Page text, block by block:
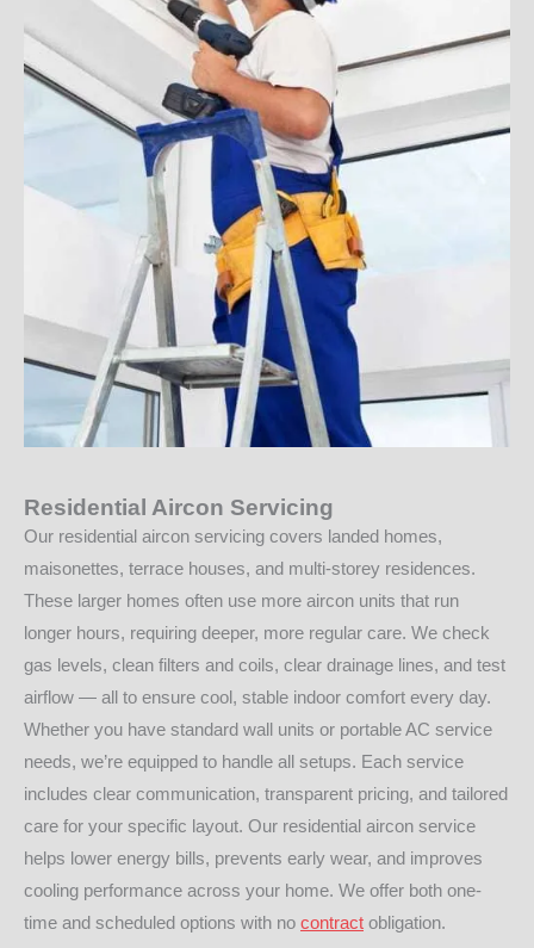
Residential Aircon Servicing
Our residential aircon servicing covers landed homes,
maisonettes, terrace houses, and multi-storey residences.
These larger homes often use more aircon units that run
longer hours, requiring deeper, more regular care. We check
gas levels, clean filters and coils, clear drainage lines, and test
airflow — all to ensure cool, stable indoor comfort every day.
Whether you have standard wall units or portable AC service
needs, we’re equipped to handle all setups. Each service
includes clear communication, transparent pricing, and tailored
care for your specific layout. Our residential aircon service
helps lower energy bills, prevents early wear, and improves
cooling performance across your home. We offer both one-
time and scheduled options with no contract obligation.